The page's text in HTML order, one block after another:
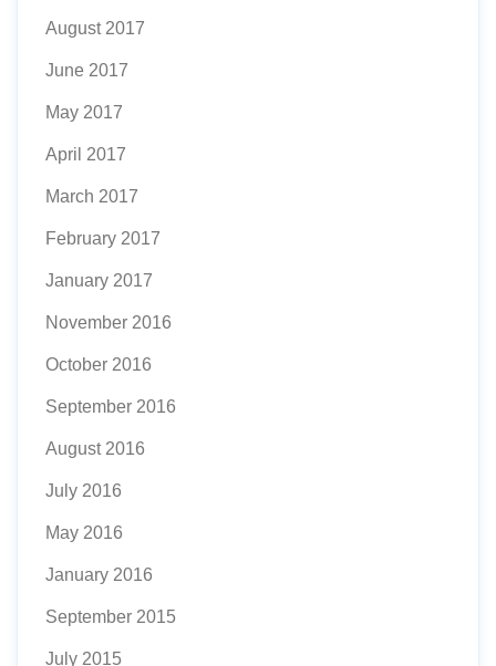
August 2017
June 2017
May 2017
April 2017
March 2017
February 2017
January 2017
November 2016
October 2016
September 2016
August 2016
July 2016
May 2016
January 2016
September 2015
July 2015